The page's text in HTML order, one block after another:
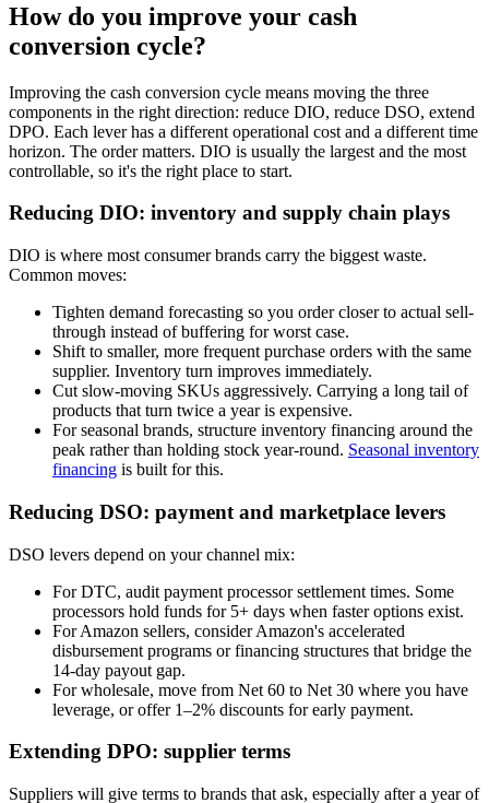
How do you improve your cash
conversion cycle?
Improving the cash conversion cycle means moving the three
components in the right direction: reduce DIO, reduce DSO, extend
DPO. Each lever has a different operational cost and a different time
horizon. The order matters. DIO is usually the largest and the most
controllable, so it's the right place to start.
Reducing DIO: inventory and supply chain plays
DIO is where most consumer brands carry the biggest waste.
Common moves:
Tighten demand forecasting so you order closer to actual sell-
through instead of buffering for worst case.
Shift to smaller, more frequent purchase orders with the same
supplier. Inventory turn improves immediately.
Cut slow-moving SKUs aggressively. Carrying a long tail of
products that turn twice a year is expensive.
For seasonal brands, structure inventory financing around the
peak rather than holding stock year-round. Seasonal inventory
financing is built for this.
Reducing DSO: payment and marketplace levers
DSO levers depend on your channel mix:
For DTC, audit payment processor settlement times. Some
processors hold funds for 5+ days when faster options exist.
For Amazon sellers, consider Amazon's accelerated
disbursement programs or financing structures that bridge the
14-day payout gap.
For wholesale, move from Net 60 to Net 30 where you have
leverage, or offer 1–2% discounts for early payment.
Extending DPO: supplier terms
Suppliers will give terms to brands that ask, especially after a year of